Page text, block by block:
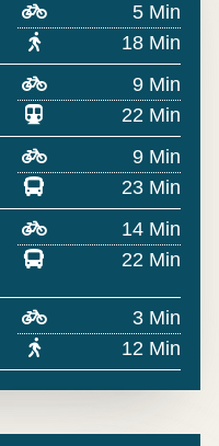
5 Min
18 Min
9 Min
22 Min
9 Min
23 Min
14 Min
22 Min
3 Min
12 Min